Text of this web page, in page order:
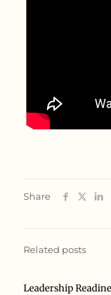
Share
Related posts
Leadership